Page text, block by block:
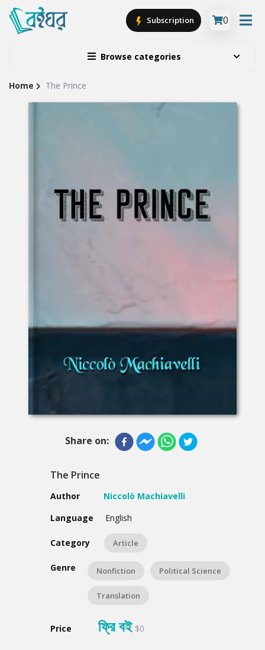
Browse categories
Subscription 0
Site
Home The Prince
Share on:
The Prince
Author
Niccolò Machiavelli
Language
English
Category Article
Genre Nonfiction Political Science
Translation
Price ফ্রি বই $0